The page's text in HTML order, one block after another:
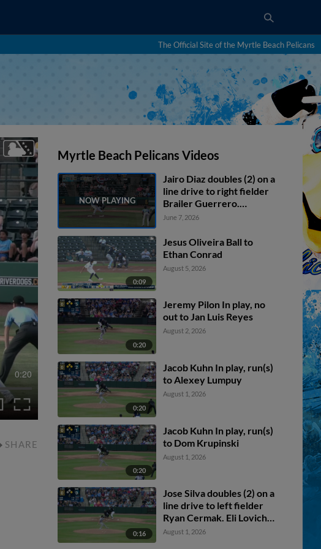
The Official Site of the Myrtle Beach Pelicans
0:20
SHARE
Myrtle Beach Pelicans Videos
Jairo Diaz doubles (2) on a
line drive to right fielder
Brailer Guerrero.
Michael Carico scores.
June 7, 2026
0:09
Jesus Oliveira Ball to
Ethan Conrad
August 5, 2026
0:20
Jeremy Pilon In play, no
out to Jan Luis Reyes
August 2, 2026
0:20
Jacob Kuhn In play, run(s)
to Alexey Lumpuy
August 1, 2026
0:20
Jacob Kuhn In play, run(s)
to Dom Krupinski
August 1, 2026
0:16
Jose Silva doubles (2) on a
line drive to left fielder
Ryan Cermak. Eli Lovich
scores.
August 1, 2026